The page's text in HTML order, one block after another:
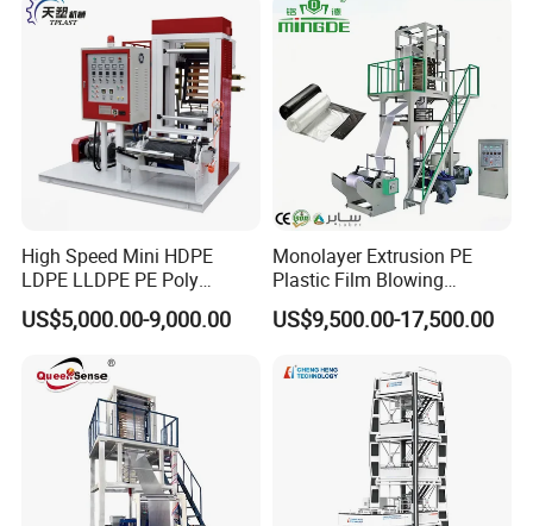
High Speed Mini HDPE
LDPE LLDPE PE Poly
Plastic Film Blowing
Machine
US$5,000.00-9,000.00
Monolayer Extrusion PE
Plastic Film Blowing
Machine HDPE Blown Film
Extruder Machine Price Film
Bag Film Making
US$9,500.00-17,500.00